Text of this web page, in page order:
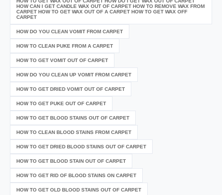
HOW CAN I GET CANDLE WAX OUT OF CARPET HOW TO REMOVE WAX FROM
CARPET HOW TO GET WAX OUT OF A CARPET HOW TO GET WAX OFF
CARPET
HOW DO YOU CLEAN VOMIT FROM CARPET
HOW TO CLEAN PUKE FROM A CARPET
HOW TO GET VOMIT OUT OF CARPET
HOW DO YOU CLEAN UP VOMIT FROM CARPET
HOW TO GET DRIED VOMIT OUT OF CARPET
HOW TO GET PUKE OUT OF CARPET
HOW TO GET BLOOD STAINS OUT OF CARPET
HOW TO CLEAN BLOOD STAINS FROM CARPET
HOW TO GET DRIED BLOOD STAINS OUT OF CARPET
HOW TO GET BLOOD STAIN OUT OF CARPET
HOW TO GET RID OF BLOOD STAINS ON CARPET
HOW TO GET OLD BLOOD STAINS OUT OF CARPET